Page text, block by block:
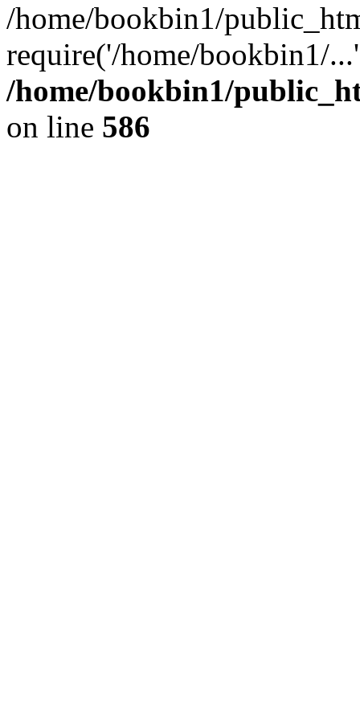
/home/bookbin1/
require('/home/bookbin1/
/home/bookbin1/
on line 586